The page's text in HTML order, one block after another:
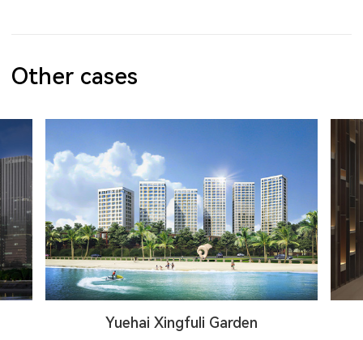
Other cases
Yuehai Xingfuli Garden